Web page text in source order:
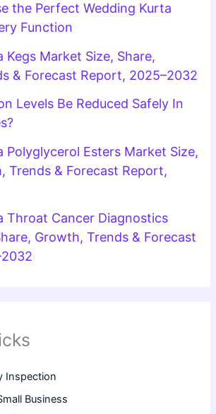
the Perfect Wedding Kurta
Function
Market Size, Share,
& Forecast Report, 2025–2032
Levels Be Reduced Safely In
Polyglycerol Esters Market Size,
Trends & Forecast Report,
Throat Cancer Diagnostics
Growth, Trends & Forecast
Inspection
Business